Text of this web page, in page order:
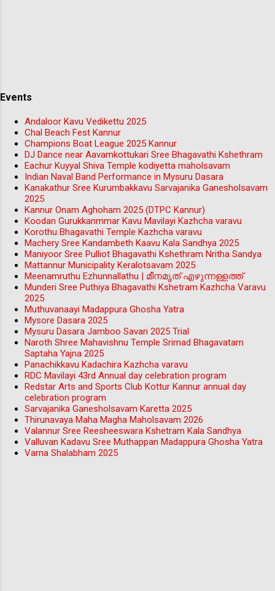
Events
Andaloor Kavu Vedikettu 2025
Chal Beach Fest Kannur
Champions Boat League 2025 Kannur
DJ Dance near Aavamkottukari Sree Bhagavathi Kshethram
Eachur Kuyyal Shiva Temple kodiyetta maholsavam
Indian Naval Band Performance in Mysuru Dasara
Kanakathur Sree Kurumbakkavu Sarvajanika Ganesholsavam
2025
Kannur Onam Aghoham 2025 (DTPC Kannur)
Koodan Gurukkanmmar Kavu Mavilayi Kazhcha varavu
Korothu Bhagavathi Temple Kazhcha varavu
Machery Sree Kandambeth Kaavu Kala Sandhya 2025
Maniyoor Sree Pulliot Bhagavathi Kshethram Nritha Sandya
Mattannur Municipality Keralotsavam 2025
Meenamruthu Ezhunnallathu | മീനമൃത് എഴുന്നള്ളത്ത്
Munderi Sree Puthiya Bhagavathi Kshetram Kazhcha Varavu
2025
Muthuvanaayi Madappura Ghosha Yatra
Mysore Dasara 2025
Mysuru Dasara Jamboo Savari 2025 Trial
Naroth Shree Mahavishnu Temple Srimad Bhagavatam
Saptaha Yajna 2025
Panachikkavu Kadachira Kazhcha varavu
RDC Mavilayi 43rd Annual day celebration program
Redstar Arts and Sports Club Kottur Kannur annual day
celebration program
Sarvajanika Ganesholsavam Karetta 2025
Thirunavaya Maha Magha Maholsavam 2026
Valannur Sree Reesheeswara Kshetram Kala Sandhya
Valluvan Kadavu Sree Muthappan Madappura Ghosha Yatra
Varna Shalabham 2025